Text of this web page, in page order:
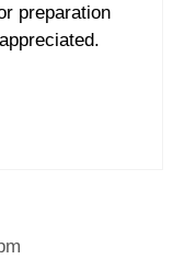
preparation